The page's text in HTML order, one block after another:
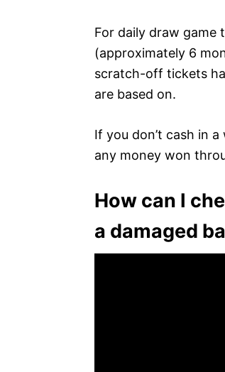
For daily draw game
(approximately 6
scratch-off tickets
are based on.
If you don’t cash in
any money won
How can I
a damaged